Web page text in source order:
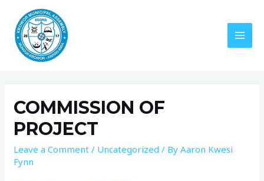
COMMISSION OF
PROJECT
Leave a Comment / Uncategorized / ByAaron Kwesi
Fynn